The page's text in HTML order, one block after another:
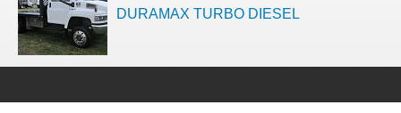
DURAMAX TURBO DIESEL